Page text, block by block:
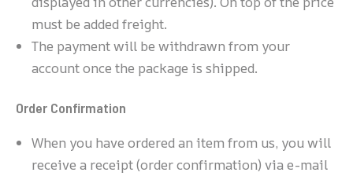
must be added freight.
The payment will be withdrawn from your
account once the package is shipped.
Order Confirmation
When you have ordered an item from us, you will
receive a receipt (order confirmation) via e-mail